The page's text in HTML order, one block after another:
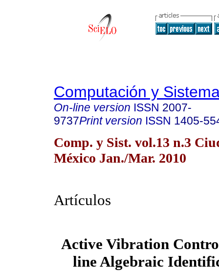
Computación y
On-line version ISSN 2007-
9737Print version ISSN 1405-
Comp. y Sist. vol.13 n.3
México Jan./Mar. 2010
Artículos
Active Vibration
line Algebraic